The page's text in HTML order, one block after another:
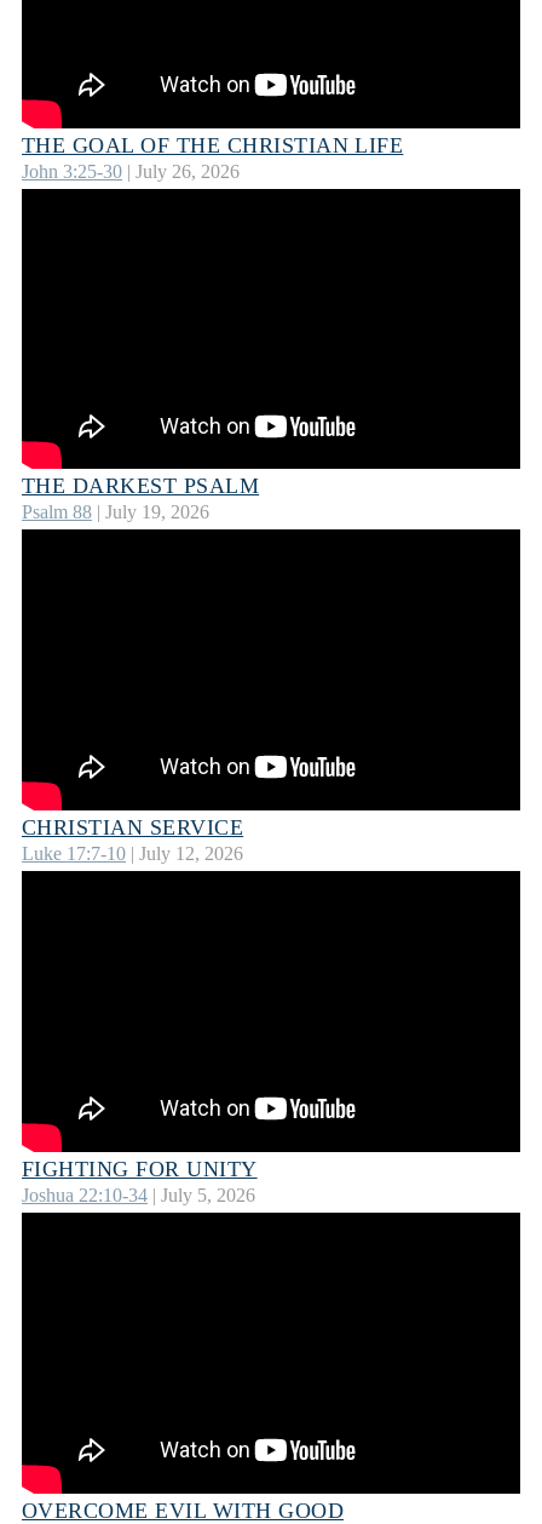
THE GOAL OF THE CHRISTIAN LIFE
John 3:25-30 | July 26, 2026
THE DARKEST PSALM
Psalm 88 | July 19, 2026
CHRISTIAN SERVICE
Luke 17:7-10 | July 12, 2026
FIGHTING FOR UNITY
Joshua 22:10-34 | July 5, 2026
OVERCOME EVIL WITH GOOD